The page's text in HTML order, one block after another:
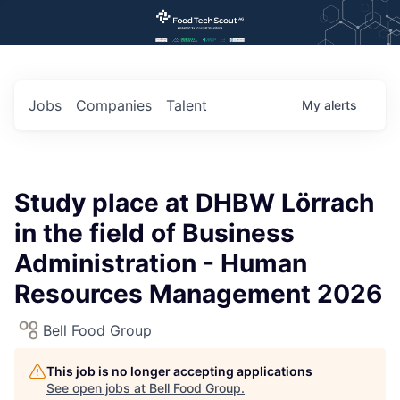
Jobs Companies Talent My alerts
Study place at DHBW Lörrach
in the field of Business
Administration - Human
Resources Management 2026
Bell Food Group
This job is no longer accepting applications
See open jobs at Bell Food Group.